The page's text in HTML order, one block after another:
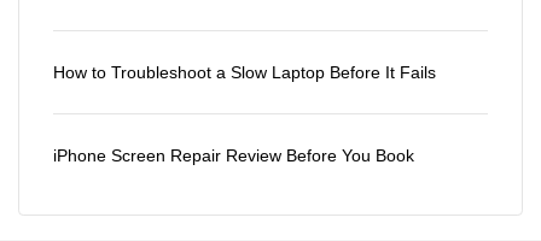
How to Troubleshoot a Slow Laptop Before It Fails
iPhone Screen Repair Review Before You Book